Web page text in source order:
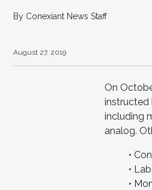
By Conexiant News Staff
August 27, 2019
On
instructed
including
analog.
•
•
•